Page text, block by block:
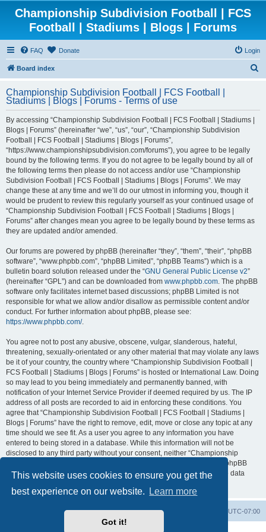
This website uses cookies to ensure you get the
best experience on our website.
Learn more
Got it!
Championship Subdivision Football | FCS
Football | Stadiums | Blogs | Forums
FAQ Donate Login
Board index
r
Championship Subdivision Football | FCS Football |
Stadiums | Blogs | Forums - Terms of use
By accessing “Championship Subdivision Football | FCS Football | Stadiums |
Blogs | Forums” (hereinafter “we”, “us”, “our”, “Championship Subdivision
Football | FCS Football | Stadiums | Blogs | Forums”,
“https://www.championshipsubdivision.com/forums”), you agree to be legally
bound by the following terms. If you do not agree to be legally bound by all of
the following terms then please do not access and/or use “Championship
Subdivision Football | FCS Football | Stadiums | Blogs | Forums”. We may
change these at any time and we’ll do our utmost in informing you, though it
would be prudent to review this regularly yourself as your continued usage of
“Championship Subdivision Football | FCS Football | Stadiums | Blogs |
Forums” after changes mean you agree to be legally bound by these terms as
they are updated and/or amended.
Our forums are powered by phpBB (hereinafter “they”, “them”, “their”, “phpBB
software”, “www.phpbb.com”, “phpBB Limited”, “phpBB Teams”) which is a
bulletin board solution released under the “GNU General Public License v2”
(hereinafter “GPL”) and can be downloaded from www.phpbb.com. The phpBB
software only facilitates internet based discussions; phpBB Limited is not
responsible for what we allow and/or disallow as permissible content and/or
conduct. For further information about phpBB, please see:
https://www.phpbb.com/.
You agree not to post any abusive, obscene, vulgar, slanderous, hateful,
threatening, sexually-orientated or any other material that may violate any laws
be it of your country, the country where “Championship Subdivision Football |
FCS Football | Stadiums | Blogs | Forums” is hosted or International Law. Doing
so may lead to you being immediately and permanently banned, with
notification of your Internet Service Provider if deemed required by us. The IP
address of all posts are recorded to aid in enforcing these conditions. You
agree that “Championship Subdivision Football | FCS Football | Stadiums |
Blogs | Forums” have the right to remove, edit, move or close any topic at any
time should we see fit. As a user you agree to any information you have
entered to being stored in a database. While this information will not be
disclosed to any third party without your consent, neither “Championship
Subdivision Football | FCS Football | Stadiums | Blogs | Forums” nor phpBB
shall be held responsible for any hacking attempt that may lead to the data
UTC-07:00
Delete cookies
Contact us